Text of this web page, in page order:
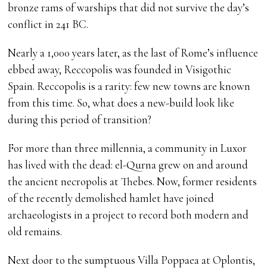
bronze rams of warships that did not survive the day’s
conflict in 241 BC.
Nearly a 1,000 years later, as the last of Rome’s influence
ebbed away, Reccopolis was founded in Visigothic
Spain. Reccopolis is a rarity: few new towns are known
from this time. So, what does a new-build look like
during this period of transition?
For more than three millennia, a community in Luxor
has lived with the dead: el-Qurna grew on and around
the ancient necropolis at Thebes. Now, former residents
of the recently demolished hamlet have joined
archaeologists in a project to record both modern and
old remains.
Next door to the sumptuous Villa Poppaea at Oplontis,